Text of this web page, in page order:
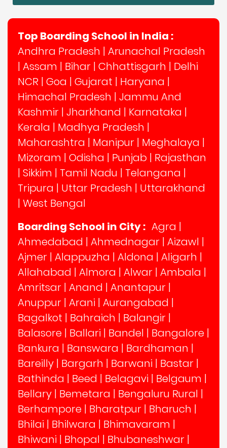
Top Boarding School in India :
Andhra Pradesh | Arunachal Pradesh
| Assam | Bihar | Chhattisgarh | Delhi
NCR | Goa | Gujarat | Haryana |
Himachal Pradesh | Jammu And
Kashmir | Jharkhand | Karnataka |
Kerala | Madhya Pradesh |
Maharashtra | Manipur | Meghalaya |
Mizoram | Odisha | Punjab | Rajasthan
| Sikkim | Tamil Nadu | Telangana |
Tripura | Uttar Pradesh | Uttarakhand
| West Bengal
Boarding School in City : Agra |
Ahmedabad | Ahmednagar | Aizawl |
Ajmer | Alappuzha | Aldona | Aligarh |
Allahabad | Almora | Alwar | Ambala |
Amritsar | Anand | Anantapur |
Anuppur | Arani | Aurangabad |
Bagalkot | Bahraich | Balangir |
Balasore | Ballari | Bandel | Bangalore |
Bankura | Banswara | Bardhaman |
Bareilly | Bargarh | Barwani | Bastar |
Bathinda | Beed | Belagavi | Belgaum |
Bellary | Bemetara | Bengaluru Rural |
Berhampore | Bharatpur | Bharuch |
Bhilai | Bhilwara | Bhimavaram |
Bhiwani | Bhopal | Bhubaneshwar |